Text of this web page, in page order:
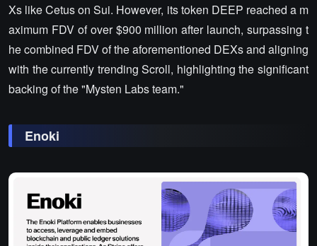
Xs like Cetus on Sui. However, its token DEEP reached a m
aximum FDV of over $900 million after launch, surpassing t
he combined FDV of the aforementioned DEXs and aligning
with the currently trending Scroll, highlighting the significant
backing of the "Mysten Labs team."
Enoki